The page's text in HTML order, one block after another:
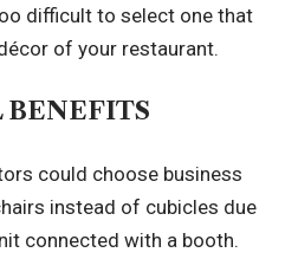
difficult to select one that
of your restaurant.
could choose business
instead of cubicles due
connected with a booth.